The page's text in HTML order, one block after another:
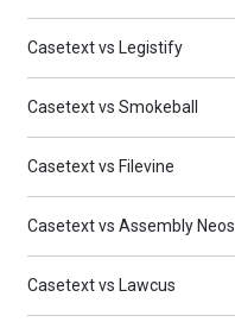
Casetext vs Legistify
Casetext vs Smokeball
Casetext vs Filevine
Casetext vs Assembly Neos
Casetext vs Lawcus